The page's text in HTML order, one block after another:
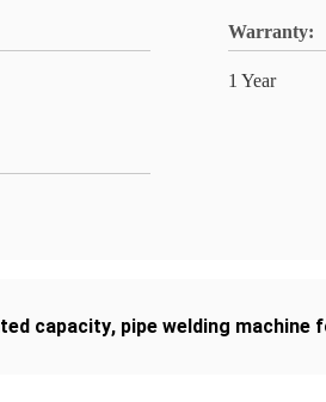
Warranty:
1 Year
capacity, pipe welding